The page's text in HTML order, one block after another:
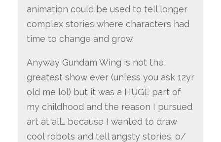
animation could be used to tell longer
complex stories where characters had
time to change and grow.
Anyway Gundam Wing is not the
greatest show ever (unless you ask 12yr
old me lol) but it was a HUGE part of
my childhood and the reason I pursued
art at all… because I wanted to draw
cool robots and tell angsty stories. o/